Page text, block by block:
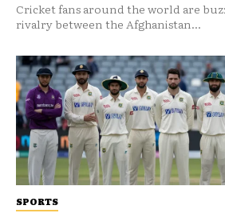
SPORTS
Cricket fans around the world are
rivalry between the Afghanistan...